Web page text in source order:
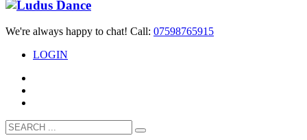
We're always happy to chat! Call: 07598765915
LOGIN